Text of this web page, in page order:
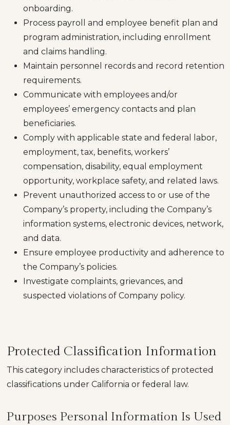
onboarding.
Process payroll and employee benefit plan and
program administration, including enrollment
and claims handling.
Maintain personnel records and record retention
requirements.
Communicate with employees and/or
employees’ emergency contacts and plan
beneficiaries.
Comply with applicable state and federal labor,
employment, tax, benefits, workers’
compensation, disability, equal employment
opportunity, workplace safety, and related laws.
Prevent unauthorized access to or use of the
Company’s property, including the Company’s
information systems, electronic devices, network,
and data.
Ensure employee productivity and adherence to
the Company’s policies.
Investigate complaints, grievances, and
suspected violations of Company policy.
Protected Classification Information
This category includes characteristics of protected
classifications under California or federal law.
Purposes Personal Information Is Used